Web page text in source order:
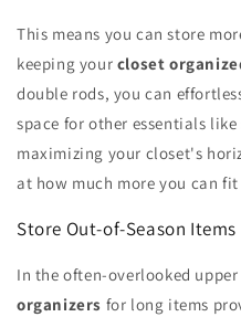
This means you can store
keeping your closet
double rods, you can
space for other essentials
maximizing your closet's
at how much more you can
Store Out-of-Season Items
In the often-overlooked
organizers for long items